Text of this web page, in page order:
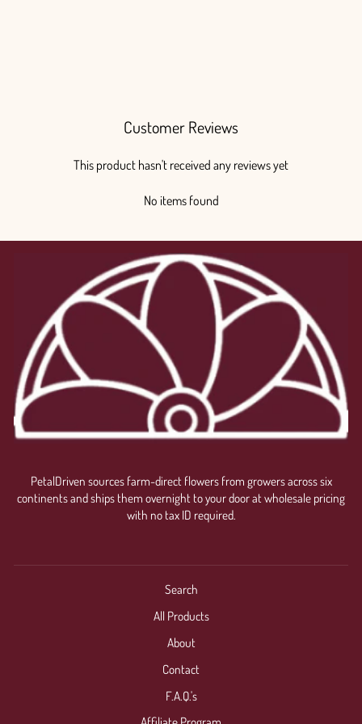
Customer Reviews
This product hasn't received any reviews yet
No items found
PetalDriven sources farm-direct flowers from growers across six
continents and ships them overnight to your door at wholesale pricing
with no tax ID required.
Search
All Products
About
Contact
F.A.Q.'s